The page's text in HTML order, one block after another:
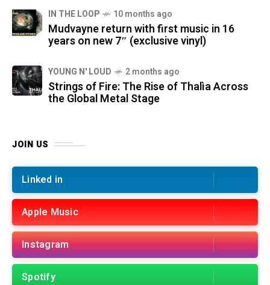
IN THE LOOP 10 months ago
Mudvayne return with first music in 16
years on new 7″ (exclusive vinyl)
YOUNG N' LOUD 2 months ago
Strings of Fire: The Rise of Thalìa Across
the Global Metal Stage
JOIN US
Linked in
Apple Music
Instagram
Spotify